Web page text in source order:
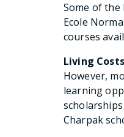
Some of
Ecole
courses
Living
However,
learning
Charpak